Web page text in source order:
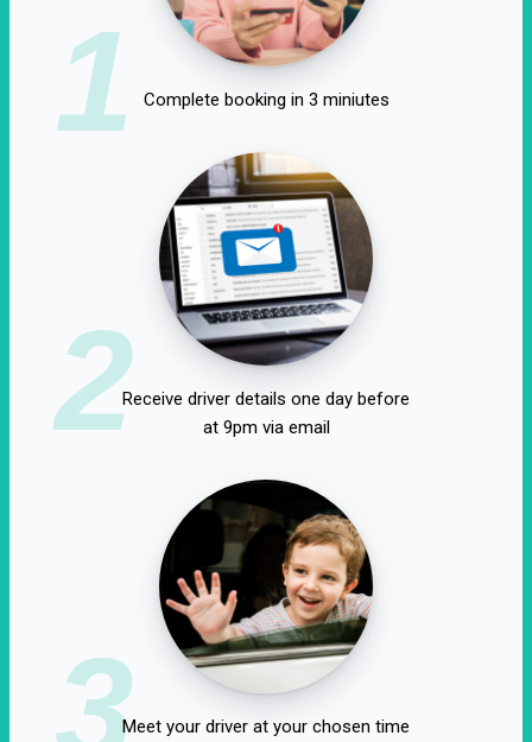
1 Complete booking in 3 miniutes
2Receive driver details one day before
at 9pm via email
3Meet your driver at your chosen time